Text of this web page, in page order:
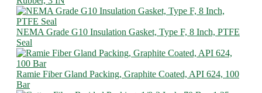
NEMA Grade G10 Insulation Gasket, Type F, 8 Inch, PTFE
Seal
Ramie Fiber Gland Packing, Graphite Coated, API 624, 100
Bar